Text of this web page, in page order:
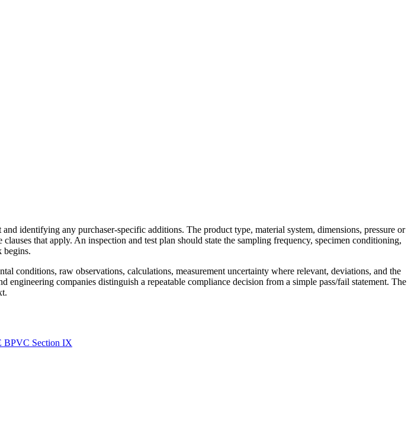
identifying any purchaser-specific additions. The product type, material system, dimensions, pressure or
that apply. An inspection and test plan should state the sampling frequency, specimen conditioning,
begins.
conditions, raw observations, calculations, measurement uncertainty where relevant, deviations, and the
companies distinguish a repeatable compliance decision from a simple pass/fail statement. The
BPVC Section IX